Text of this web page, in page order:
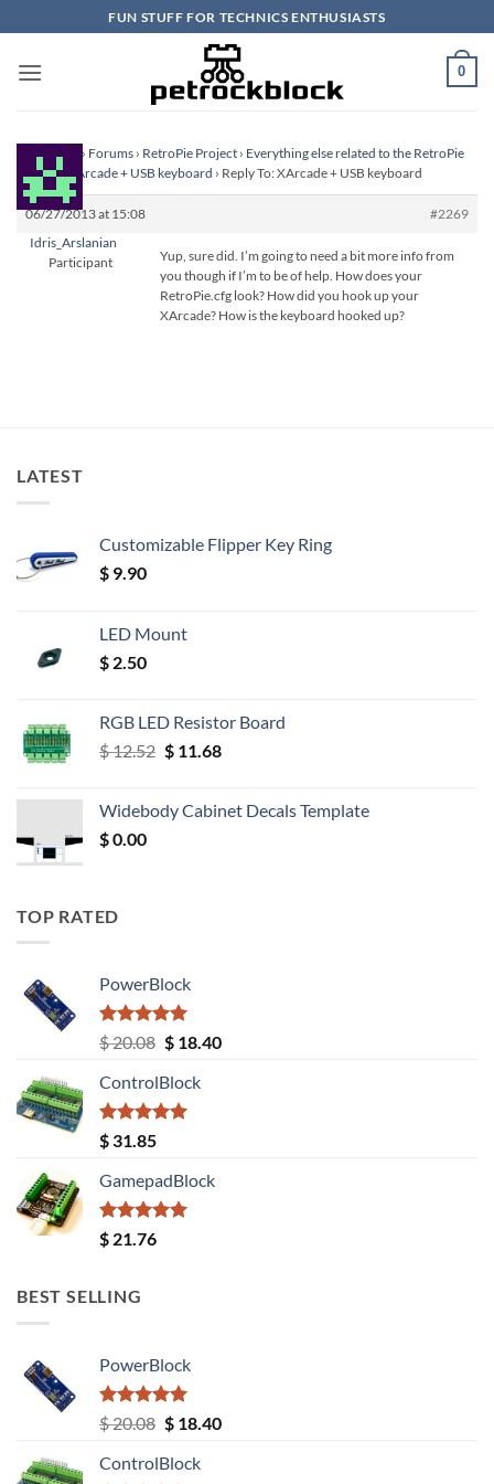
to
content
FUN STUFF FOR TECHNICS ENTHUSIASTS
0
Homepage › Forums › RetroPie Project › Everything else related to the RetroPie
Project›XArcade + USB keyboard › Reply To: XArcade + USB keyboard
06/27/2013 at 15:08
#2269
Idris_Arslanian
Participant
Yup, sure did. I’m going to need a bit more info from
you though if I’m to be of help. How does your
RetroPie.cfg look? How did you hook up your
XArcade? How is the keyboard hooked up?
LATEST
Customizable Flipper Key Ring
$ 9.90
LED Mount
$ 2.50
RGB LED Resistor Board
$12.52 Original
$ 12.52.
$11.68Current
$ 11.68.
Widebody Cabinet Decals Template
$0.00
TOP RATED
PowerBlock
Rated5.00
out of 5
$20.08 Original
was:
$ 20.08.
$18.40Current
ControlBlock
Rated5.00
out of 5
$ 31.85
GamepadBlock
Rated5.00
out of 5
$ 21.76
BEST SELLING
PowerBlock
Rated5.00
out of 5
$20.08 Original
was:
$18.40Current
ControlBlock